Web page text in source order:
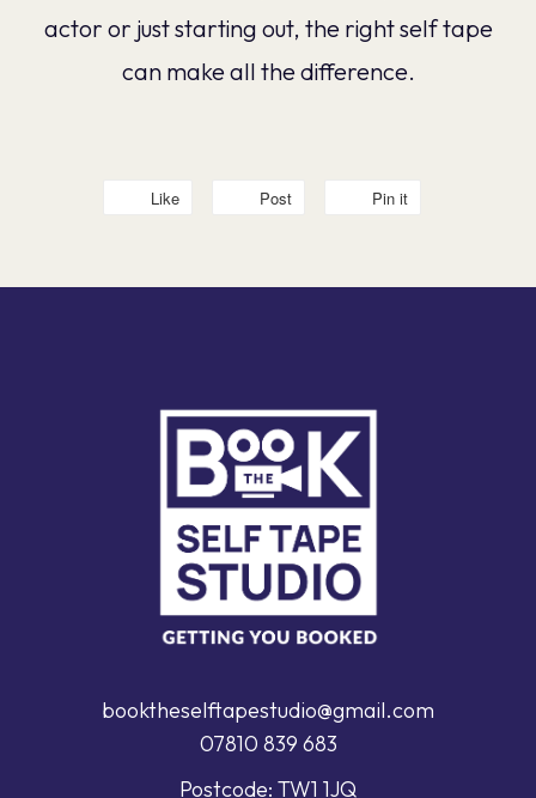
actor or just starting out, the right self tape
can make all the difference.
Like Post Pin it
booktheselftapestudio@gmail.com
07810 839 683
Postcode: TW1 1JQ